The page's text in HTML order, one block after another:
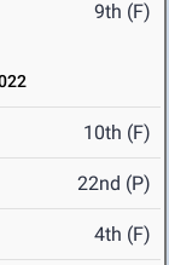
9th (F)
10th (F)
22nd (P)
4th (F)